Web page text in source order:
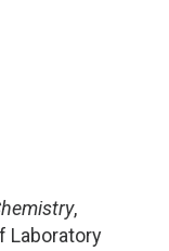
,
Laboratory